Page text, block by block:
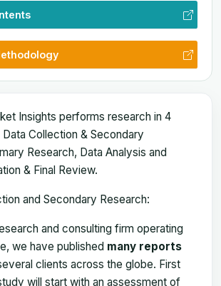
Insights performs research in 4
Collection & Secondary
Research, Data Analysis and
& Final Review.
and Secondary Research:
and consulting firm operating
we have published many reports
clients across the globe. First
will start with an assessment of